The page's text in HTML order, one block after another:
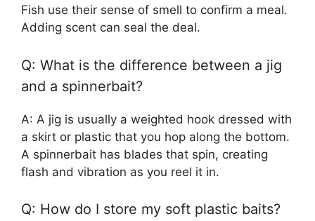
Fish use their sense of smell to confirm a meal.
Adding scent can seal the deal.
Q: What is the difference between a jig
and a spinnerbait?
A: A jig is usually a weighted hook dressed with
a skirt or plastic that you hop along the bottom.
A spinnerbait has blades that spin, creating
flash and vibration as you reel it in.
Q: How do I store my soft plastic baits?